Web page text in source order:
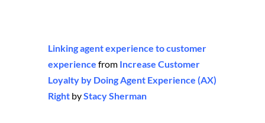
Linking agent experience to customer
experience from Increase Customer
Loyalty by Doing Agent Experience (AX)
RightbyStacy Sherman